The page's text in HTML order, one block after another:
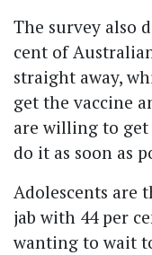
The survey also
cent of
straight away,
get the vaccine
are willing to get
do it as soon as
Adolescents are
jab with 44 per
wanting to wait